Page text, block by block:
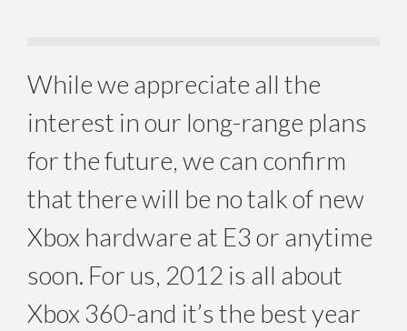
While we appreciate all the
interest in our long-range plans
for the future, we can confirm
that there will be no talk of new
Xbox hardware at E3 or anytime
soon. For us, 2012 is all about
Xbox 360-and it’s the best year